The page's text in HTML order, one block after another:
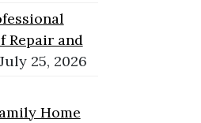
Repair and
July 25, 2026
Home